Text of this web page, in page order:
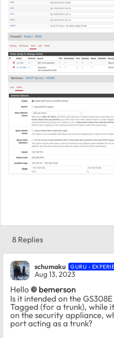
8 Replies
schumaku GURU -
Aug 13, 2023
Hello
bemerson
Is it intended on the
Tagged (for a trunk), while
on the security appliance,
port acting as a trunk?